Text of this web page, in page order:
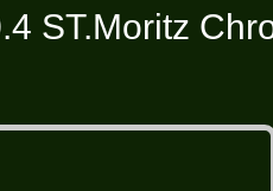
ST.Moritz